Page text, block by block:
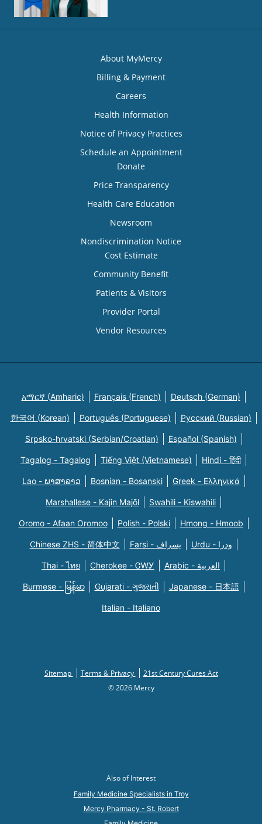
About MyMercy
Billing & Payment
Careers
Health Information
Notice of Privacy Practices
Schedule an Appointment
Donate
Price Transparency
Health Care Education
Newsroom
Nondiscrimination Notice
Cost Estimate
Community Benefit
Patients & Visitors
Provider Portal
Vendor Resources
አማርኛ (Amharic) Français (French) Deutsch (German)
한국어 (Korean) Português (Portuguese) Русский (Russian)
Srpsko-hrvatski (Serbian/Croatian) Español (Spanish)
Tagalog - Tagalog Tiếng Việt (Vietnamese) Hindi - हिंदी
Lao - ພາສາລາວ Bosnian - Bosanski Greek - Eλληνικά
Marshallese - Kajin Majõl Swahili - Kiswahili
Oromo - Afaan Oromoo Polish - Polski Hmong - Hmoob
Chinese ZHS - 简体中文 Farsi - یسراف Urdu - ودرا
Thai - ไทย Cherokee - ᏣᎳᎩ Arabic - العربية
Burmese - မြန်မာ Gujarati - ગુજરાતી Japanese - 日本語
Italian - Italiano
Sitemap Terms & Privacy
21st Century Cures Act
© 2026 Mercy
Also of Interest
Family Medicine Specialists in Troy
Mercy Pharmacy - St. Robert